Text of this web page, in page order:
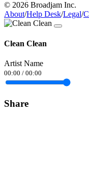
© 2026 Broadjam Inc.
About/Help Desk/Legal/
Clean Clean
Artist Name
00:00 / 00:00
Share